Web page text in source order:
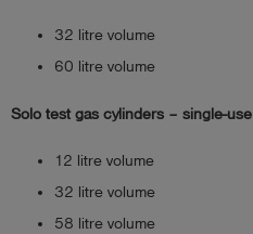
32 litre volume
60 litre volume
Solo test gas cylinders – single-use
12 litre volume
32 litre volume
58 litre volume